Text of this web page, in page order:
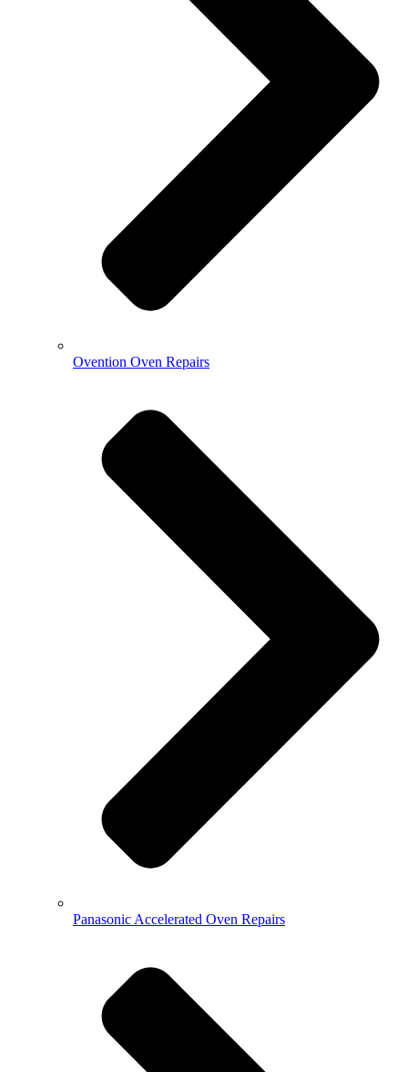
Ovention Oven Repairs
Panasonic Accelerated Oven Repairs